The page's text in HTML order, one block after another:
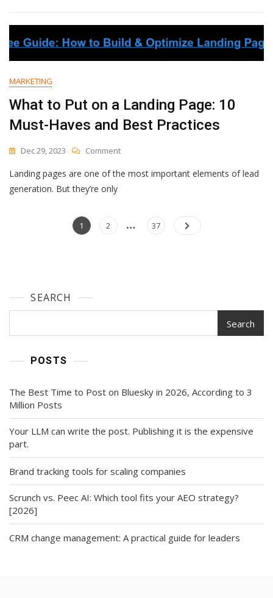
MARKETING
What to Put on a Landing Page: 10
Must-Haves and Best Practices
Dec 29, 2023 CommentOn
To
Landing
Practices
Landing pages are one of the most important elements of lead
generation. But they’re only
Posts
Page
1 Page
2 … Page
37
SEARCH
Search
POSTS
The Best Time to Post on Bluesky in 2026, According to 3
Million Posts
Your LLM can write the post. Publishing it is the expensive
part.
Brand tracking tools for scaling companies
Scrunch vs. Peec AI: Which tool fits your AEO strategy?
[2026]
CRM change management: A practical guide for leaders